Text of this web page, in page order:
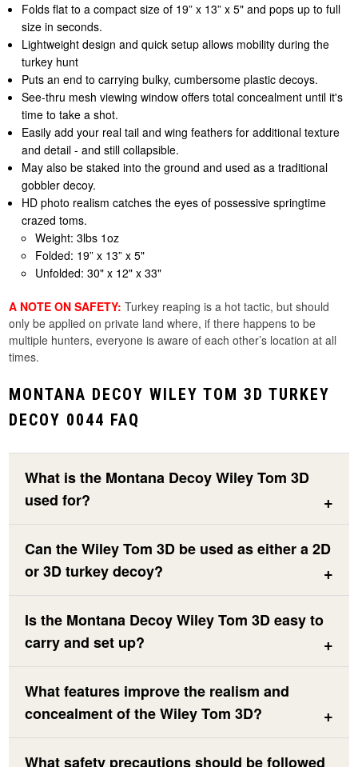
Folds flat to a compact size of 19” x 13” x 5" and pops up to full
size in seconds.
Lightweight design and quick setup allows mobility during the
turkey hunt
Puts an end to carrying bulky, cumbersome plastic decoys.
See-thru mesh viewing window offers total concealment until it's
time to take a shot.
Easily add your real tail and wing feathers for additional texture
and detail - and still collapsible.
May also be staked into the ground and used as a traditional
gobbler decoy.
HD photo realism catches the eyes of possessive springtime
crazed toms.
Weight: 3lbs 1oz
Folded: 19” x 13” x 5"
Unfolded: 30" x 12" x 33"
A NOTE ON SAFETY: Turkey reaping is a hot tactic, but should
only be applied on private land where, if there happens to be
multiple hunters, everyone is aware of each other’s location at all
times.
MONTANA DECOY WILEY TOM 3D TURKEY
DECOY 0044 FAQ
What is the Montana Decoy Wiley Tom 3D
used for?
Can the Wiley Tom 3D be used as either a 2D
or 3D turkey decoy?
Is the Montana Decoy Wiley Tom 3D easy to
carry and set up?
What features improve the realism and
concealment of the Wiley Tom 3D?
What safety precautions should be followed